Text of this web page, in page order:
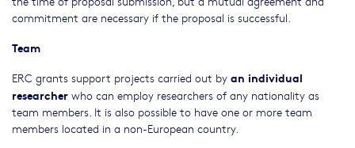
commitment are necessary if the proposal is successful.
Team
ERC grants support projects carried out by an individual
researcher who can employ researchers of any nationality as
team members. It is also possible to have one or more team
members located in a non-European country.